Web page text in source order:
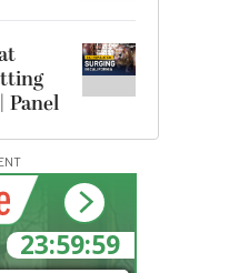
Panel
23:59:57